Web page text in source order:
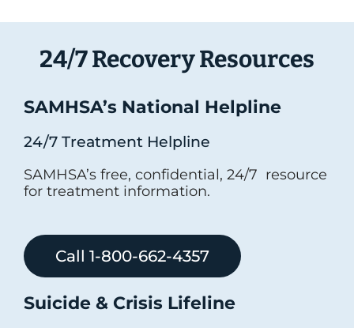
24/7 Recovery Resources
SAMHSA’s National Helpline
24/7 Treatment Helpline
SAMHSA’s free, confidential, 24/7 resource
for treatment information.
Call 1-800-662-4357
Suicide & Crisis Lifeline